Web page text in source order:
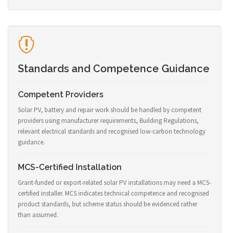
Standards and Competence Guidance
Competent Providers
Solar PV, battery and repair work should be handled by competent
providers using manufacturer requirements, Building Regulations,
relevant electrical standards and recognised low-carbon technology
guidance.
MCS-Certified Installation
Grant-funded or export-related solar PV installations may need a MCS-
certified installer. MCS indicates technical competence and recognised
product standards, but scheme status should be evidenced rather
than assumed.